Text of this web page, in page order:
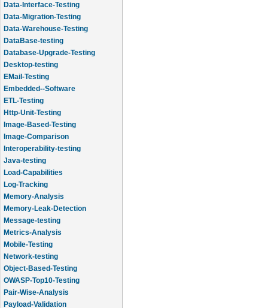
Data-Interface-Testing
Data-Migration-Testing
Data-Warehouse-Testing
DataBase-testing
Database-Upgrade-Testing
Desktop-testing
EMail-Testing
Embedded--Software
ETL-Testing
Http-Unit-Testing
Image-Based-Testing
Image-Comparison
Interoperability-testing
Java-testing
Load-Capabilities
Log-Tracking
Memory-Analysis
Memory-Leak-Detection
Message-testing
Metrics-Analysis
Mobile-Testing
Network-testing
Object-Based-Testing
OWASP-Top10-Testing
Pair-Wise-Analysis
Payload-Validation